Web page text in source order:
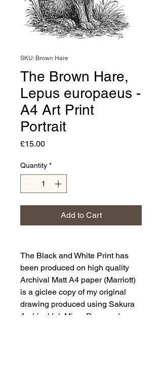
SKU: Brown Hare
The Brown Hare,
Lepus europaeus -
A4 Art Print
Portrait
£15.00Price
Quantity *
Add to Cart
The Black and White Print has
been produced on high quality
Archival Matt A4 paper (Marriott)
is a giclee copy of my original
drawing produced using Sakura
Archival Ink Micro Pens and